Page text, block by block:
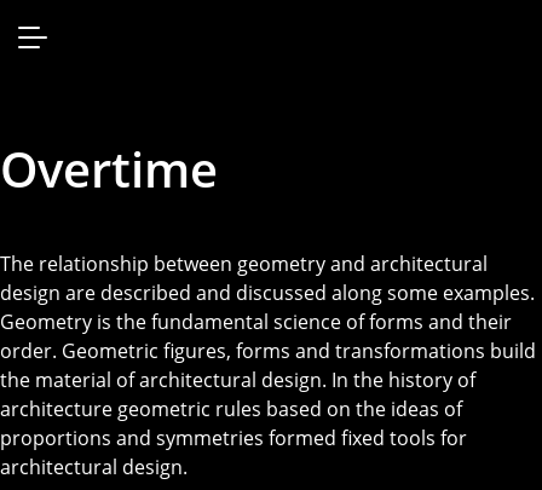
Overtime
The relationship between geometry and architectural
design are described and discussed along some examples.
Geometry is the fundamental science of forms and their
order. Geometric figures, forms and transformations build
the material of architectural design. In the history of
architecture geometric rules based on the ideas of
proportions and symmetries formed fixed tools for
architectural design.